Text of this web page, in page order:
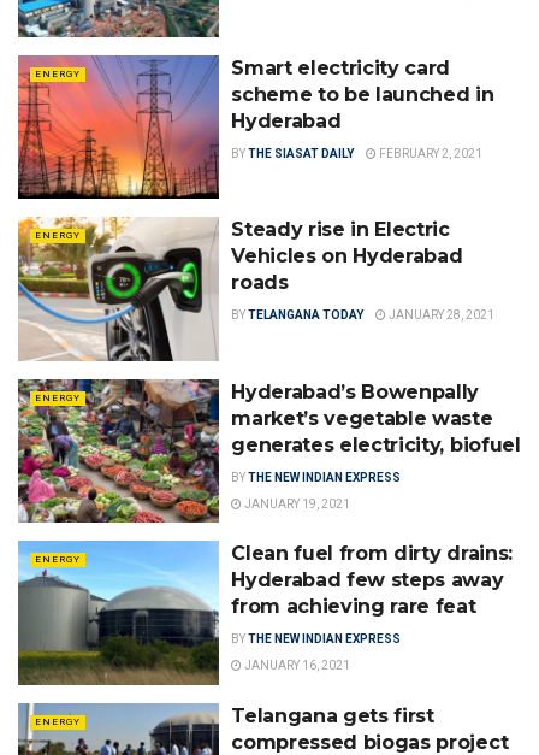
ENERGY
Smart electricity card
scheme to be launched in
Hyderabad
BYTHE SIASAT DAILY FEBRUARY 2, 2021
ENERGY
Steady rise in Electric
Vehicles on Hyderabad
roads
BYTELANGANA TODAY JANUARY 28, 2021
ENERGY
Hyderabad’s Bowenpally
market’s vegetable waste
generates electricity, biofuel
BYTHE NEW INDIAN EXPRESS
JANUARY 19, 2021
ENERGY
Clean fuel from dirty drains:
Hyderabad few steps away
from achieving rare feat
BYTHE NEW INDIAN EXPRESS
JANUARY 16, 2021
ENERGY
Telangana gets first
compressed biogas project